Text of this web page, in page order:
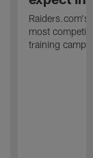
Raiders.com's
most
training camp